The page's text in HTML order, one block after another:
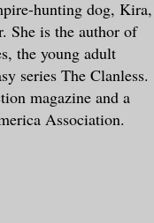
hunting dog, Kira,
She is the author of
the young adult
series The Clanless.
magazine and a
Association.